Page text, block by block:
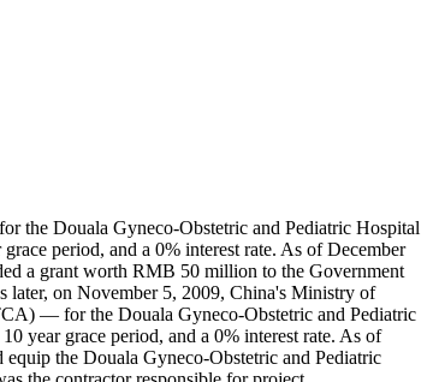
the Douala Gyneco-Obstetric and Pediatric Hospital
period, and a 0% interest rate. As of December
a grant worth RMB 50 million to the Government
later, on November 5, 2009, China's Ministry of
— for the Douala Gyneco-Obstetric and Pediatric
year grace period, and a 0% interest rate. As of
the Douala Gyneco-Obstetric and Pediatric